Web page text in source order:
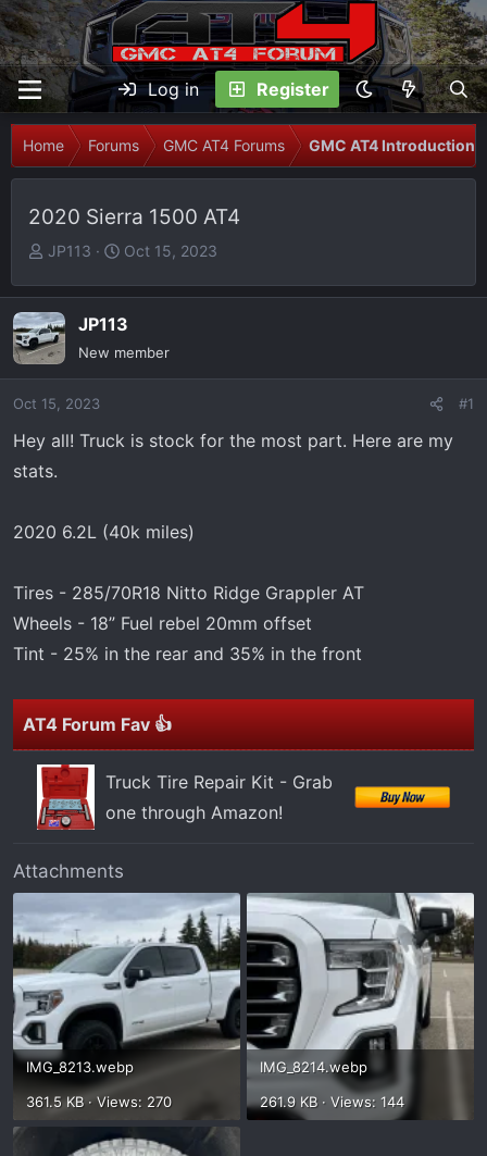
Log in Register
Home Forums GMC AT4 Forums GMC AT4 Introductions
2020 Sierra 1500 AT4
T
r
e
a
d
a
r
r
JP113
S
a
r
e
Oct 15, 2023
JP113
New member
Oct 15, 2023 #1
Hey all! Truck is stock for the most part. Here are my
stats.
2020 6.2L (40k miles)
Tires - 285/70R18 Nitto Ridge Grappler AT
Wheels - 18” Fuel rebel 20mm offset
Tint - 25% in the rear and 35% in the front
AT4 Forum Fav 👍
Truck Tire Repair Kit - Grab
one through Amazon!
Attachments
IMG_8213.webp
361.5 KB · Views: 270
IMG_8214.webp
261.9 KB · Views: 144